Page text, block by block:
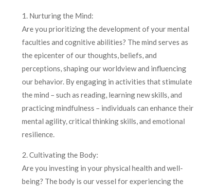
1. Nurturing the Mind:
Are you prioritizing the development of your mental
faculties and cognitive abilities? The mind serves as
the epicenter of our thoughts, beliefs, and
perceptions, shaping our worldview and influencing
our behavior. By engaging in activities that stimulate
the mind – such as reading, learning new skills, and
practicing mindfulness – individuals can enhance their
mental agility, critical thinking skills, and emotional
resilience.
2. Cultivating the Body:
Are you investing in your physical health and well-
being? The body is our vessel for experiencing the